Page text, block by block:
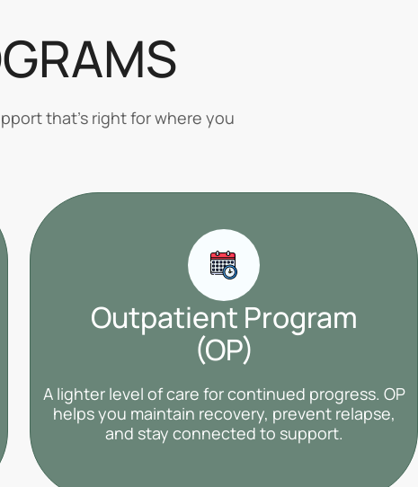
that’s right for where you
Outpatient Program
(OP)
A lighter level of care for continued progress. OP
helps you maintain recovery, prevent relapse,
and stay connected to support.